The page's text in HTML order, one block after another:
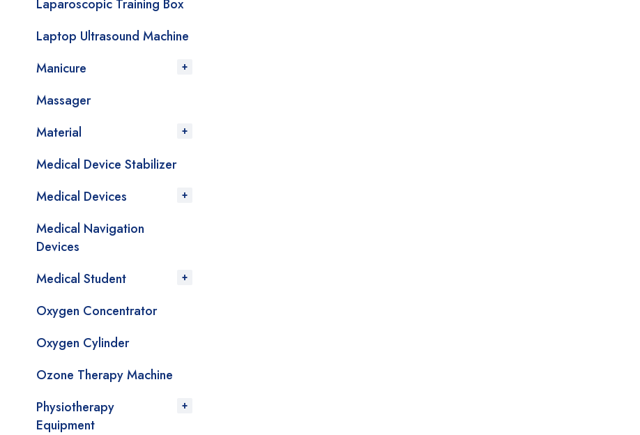
Laparoscopic Training Box
Laptop Ultrasound Machine
Manicure
Massager
Material
Medical Device Stabilizer
Medical Devices
Medical Navigation
Devices
Medical Student
Oxygen Concentrator
Oxygen Cylinder
Ozone Therapy Machine
Physiotherapy
Equipment